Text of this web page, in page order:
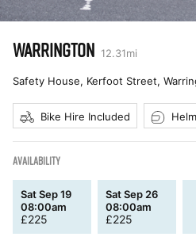
WARRINGTON 12.31mi
Safety House, Kerfoot Street,
Bike Hire Included
AVAILABILITY
Sat Sep 19
08:00am
£225
Sat Sep 26
08:00am
£225